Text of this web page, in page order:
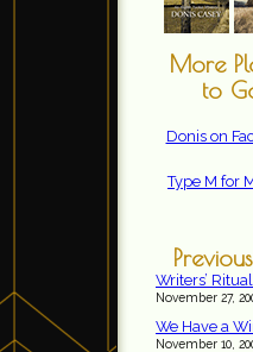
More
to
Donis on
Type M for
Writers’
November 27,
We Have a
November 10,